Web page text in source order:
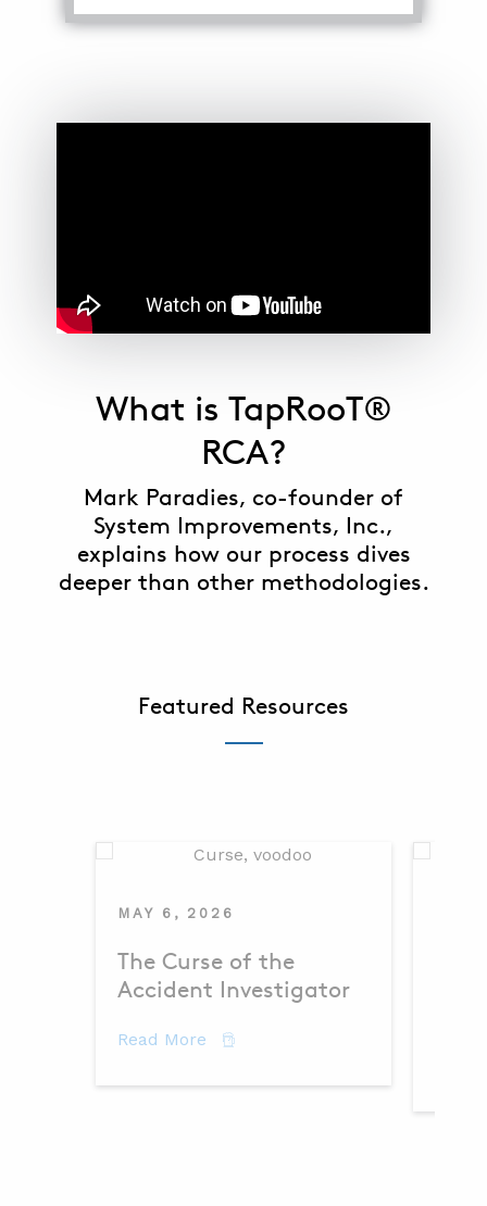
What is TapRooT®
RCA?
Mark Paradies, co-founder of
System Improvements, Inc.,
explains how our process dives
deeper than other methodologies.
Featured Resources
MAY 6, 2026
The Curse of the
Accident Investigator
Read More about The Curse of the